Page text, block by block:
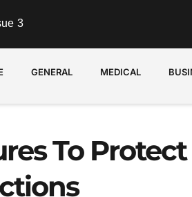
3
GENERAL MEDICAL
To Protect